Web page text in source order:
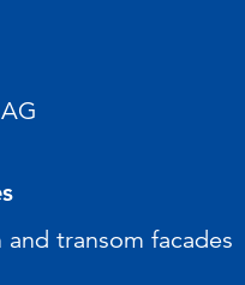
and transom facades